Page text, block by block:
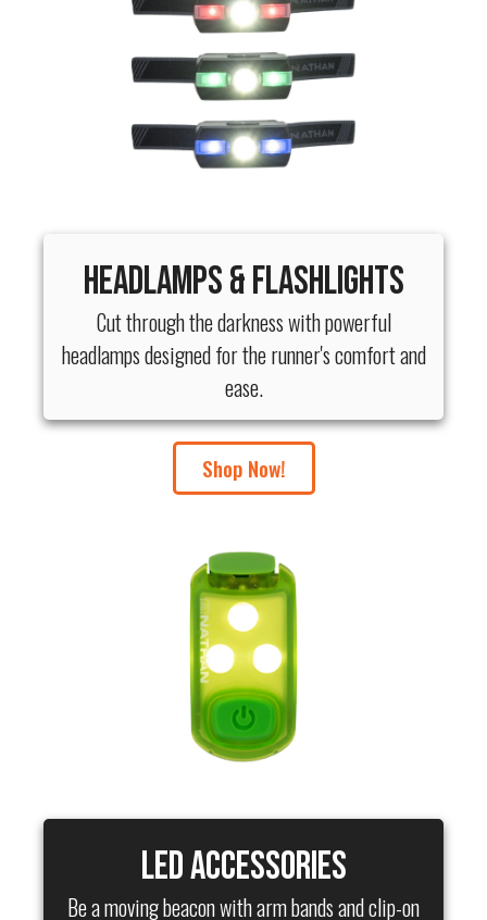
Headlamps & Flashlights
Cut through the darkness with powerful
headlamps designed for the runner's comfort and
ease.
Shop Now!
LED Accessories
Be a moving beacon with arm bands and clip-on